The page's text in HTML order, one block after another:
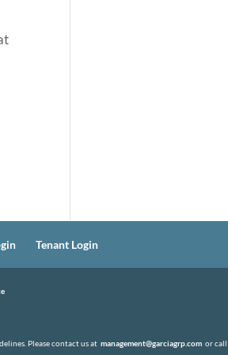
Tenant Login
Please contact us at management@garciagrp.com or call